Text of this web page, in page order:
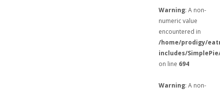
Warning: A non-
numeric value
encountered in
/home/prodigy/
includes/
on line 694
Warning: A non-